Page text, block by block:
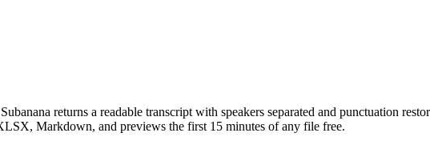
returns a readable transcript with speakers separated and punctuation
Markdown, and previews the first 15 minutes of any file free.